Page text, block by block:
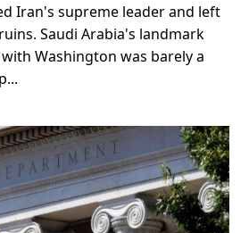
Iran's supreme leader and left
Saudi Arabia's landmark
Washington was barely a